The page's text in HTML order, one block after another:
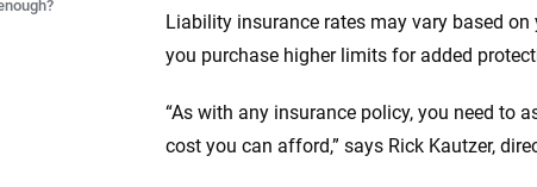
Liability insurance rates may vary based
you purchase higher limits for added
“As with any insurance policy, you need to
cost you can afford,” says Rick Kautzer,